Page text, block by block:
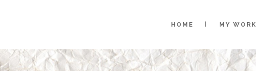
HOME MY WORK